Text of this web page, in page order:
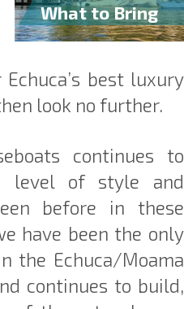
What to Bring
best luxury
look no further.
continues to
level of style and
before in these
have been the only
the Echuca/Moama
continues to build,